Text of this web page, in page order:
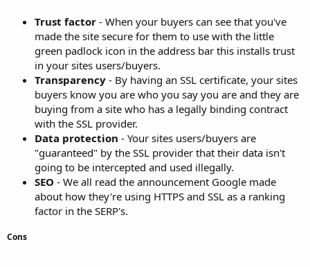
Trust factor - When your buyers can see that you've
made the site secure for them to use with the little
green padlock icon in the address bar this installs trust
in your sites users/buyers.
Transparency - By having an SSL certificate, your sites
buyers know you are who you say you are and they are
buying from a site who has a legally binding contract
with the SSL provider.
Data protection - Your sites users/buyers are
"guaranteed" by the SSL provider that their data isn't
going to be intercepted and used illegally.
SEO - We all read the announcement Google made
about how they're using HTTPS and SSL as a ranking
factor in the SERP's.
Cons